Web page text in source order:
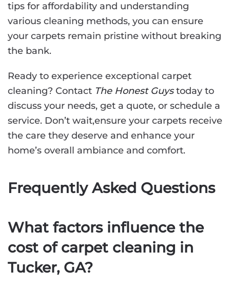
tips for affordability and understanding
various cleaning methods, you can ensure
your carpets remain pristine without breaking
the bank.
Ready to experience exceptional carpet
cleaning? Contact The Honest Guystoday to
discuss your needs, get a quote, or schedule a
service. Don’t wait,ensure your carpets receive
the care they deserve and enhance your
home’s overall ambiance and comfort.
Frequently Asked Questions
What factors influence the
cost of carpet cleaning in
Tucker, GA?